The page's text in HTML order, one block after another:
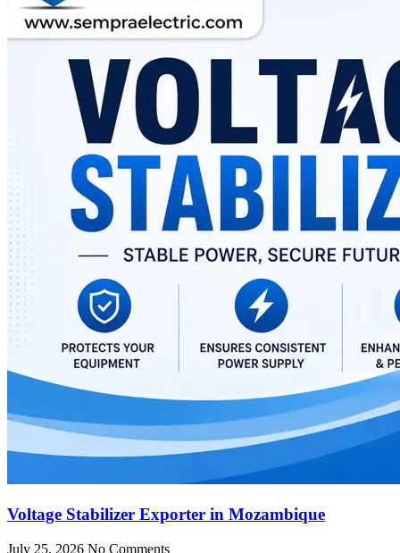
Voltage Stabilizer Exporter in Mozambique
July 25, 2026 No Comments